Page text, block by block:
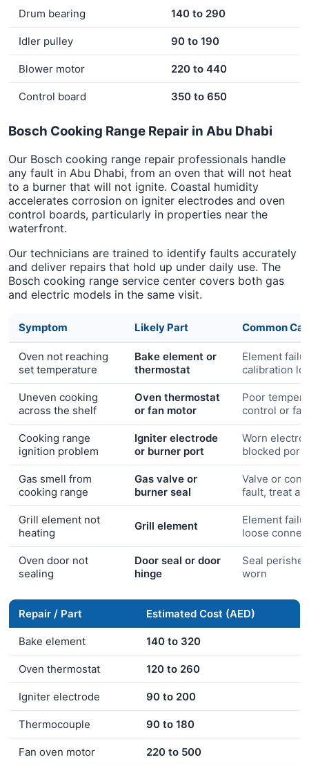
Drum bearing 140 to 290
Idler pulley 90 to 190
Blower motor 220 to 440
Control board 350 to 650
Bosch Cooking Range Repair in Abu Dhabi
Our Bosch cooking range repair professionals handle
any fault in Abu Dhabi, from an oven that will not heat
to a burner that will not ignite. Coastal humidity
accelerates corrosion on igniter electrodes and oven
control boards, particularly in properties near the
waterfront.
Our technicians are trained to identify faults accurately
and deliver repairs that hold up under daily use. The
Bosch cooking range service center covers both gas
and electric models in the same visit.
Symptom Likely Part Common
Oven not reaching
set temperature
Bake element or
thermostat
Element
calibration
Uneven cooking
across the shelf
Oven thermostat
or fan motor
Poor
control or
Cooking range
ignition problem
Igniter electrode
or burner port
Worn
blocked port
Gas smell from
cooking range
Gas valve or
burner seal
Valve or
fault, treat as
Grill element not
heating
Grill element
Element
loose
Oven door not
sealing
Door seal or door
hinge
Seal
worn
Repair / Part Estimated Cost (AED)
Bake element 140 to 320
Oven thermostat 120 to 260
Igniter electrode 90 to 200
Thermocouple 90 to 180
Fan oven motor 220 to 500